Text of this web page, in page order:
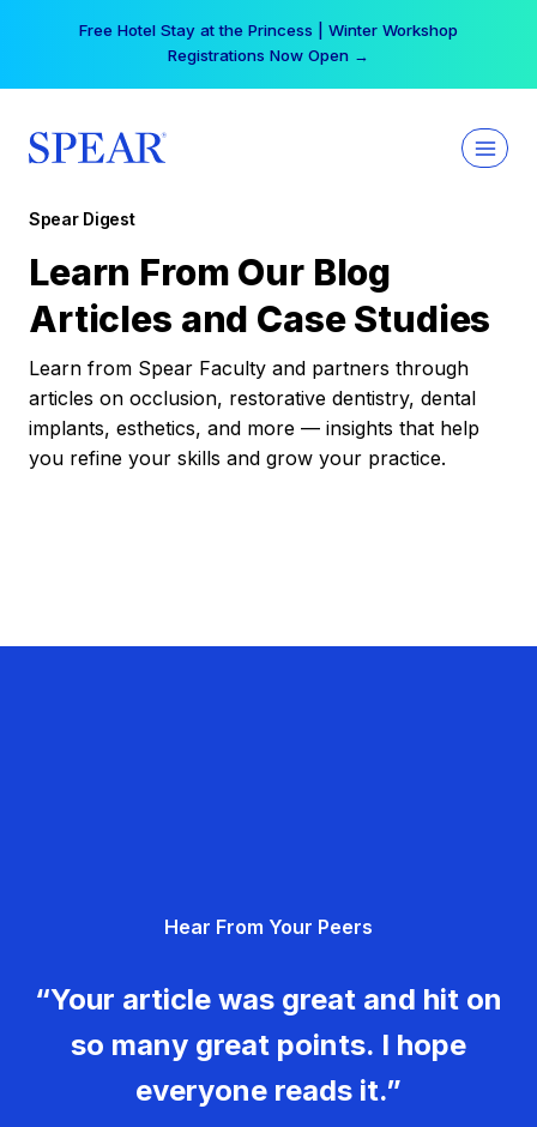
Free Hotel Stay at the Princess | Winter Workshop
Registrations Now Open →
Spear Digest
Learn From Our Blog
Articles and Case Studies
Learn from Spear Faculty and partners through
articles on occlusion, restorative dentistry, dental
implants, esthetics, and more — insights that help
you refine your skills and grow your practice.
Hear From Your Peers
“Your article was great and hit on
so many great points. I hope
everyone reads it.”